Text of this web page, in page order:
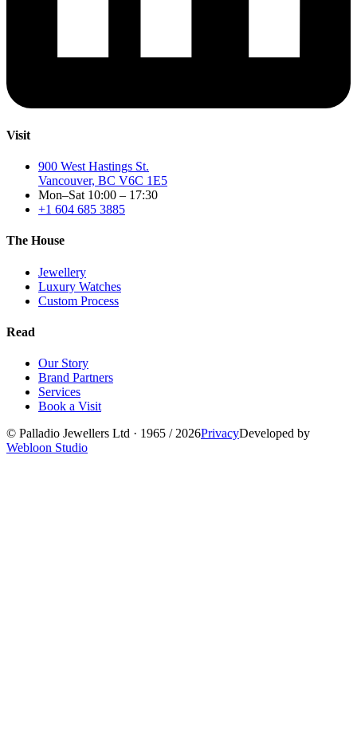
Visit
900 West Hastings St.
Vancouver, BC V6C 1E5
Mon–Sat 10:00 – 17:30
+1 604 685 3885
The House
Jewellery
Luxury Watches
Custom Process
Read
Our Story
Brand Partners
Services
Book a Visit
© Palladio Jewellers Ltd · 1965 / 2026PrivacyDeveloped by
Webloon Studio